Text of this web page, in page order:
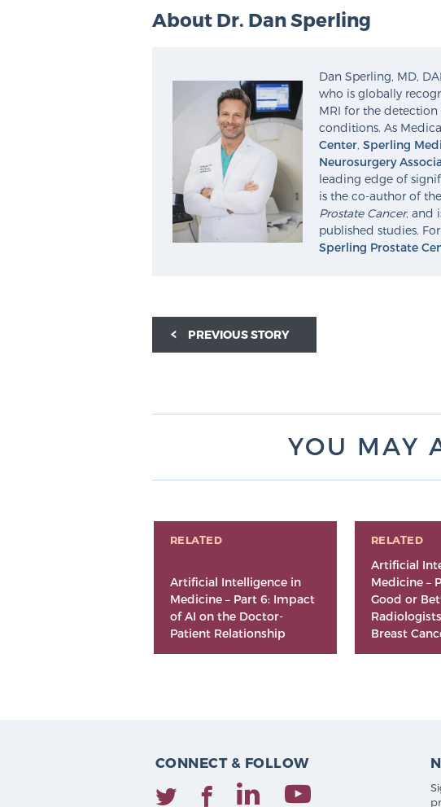
About Dr. Dan Sperling
Dan Sperling, MD,
who is globally
MRI for the detection
conditions. As
Center, Sperling
Neurosurgery
leading edge of
is the co-author of
Prostate Cancer, and
published studies.
Sperling Prostate
PREVIOUS STORY
YOU MAY
RELATED
Artificial Intelligence in
Medicine – Part 6: Impact
of AI on the Doctor-
Patient Relationship
RELATED
Artificial
Medicine –
Good or
Breast
CONNECT & FOLLOW